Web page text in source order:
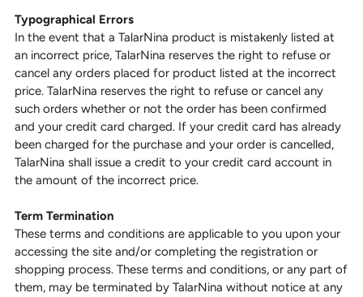
Typographical Errors
In the event that a TalarNina product is mistakenly listed at
an incorrect price, TalarNina reserves the right to refuse or
cancel any orders placed for product listed at the incorrect
price. TalarNina reserves the right to refuse or cancel any
such orders whether or not the order has been confirmed
and your credit card charged. If your credit card has already
been charged for the purchase and your order is cancelled,
TalarNina shall issue a credit to your credit card account in
the amount of the incorrect price.
Term Termination
These terms and conditions are applicable to you upon your
accessing the site and/or completing the registration or
shopping process. These terms and conditions, or any part of
them, may be terminated by TalarNina without notice at any